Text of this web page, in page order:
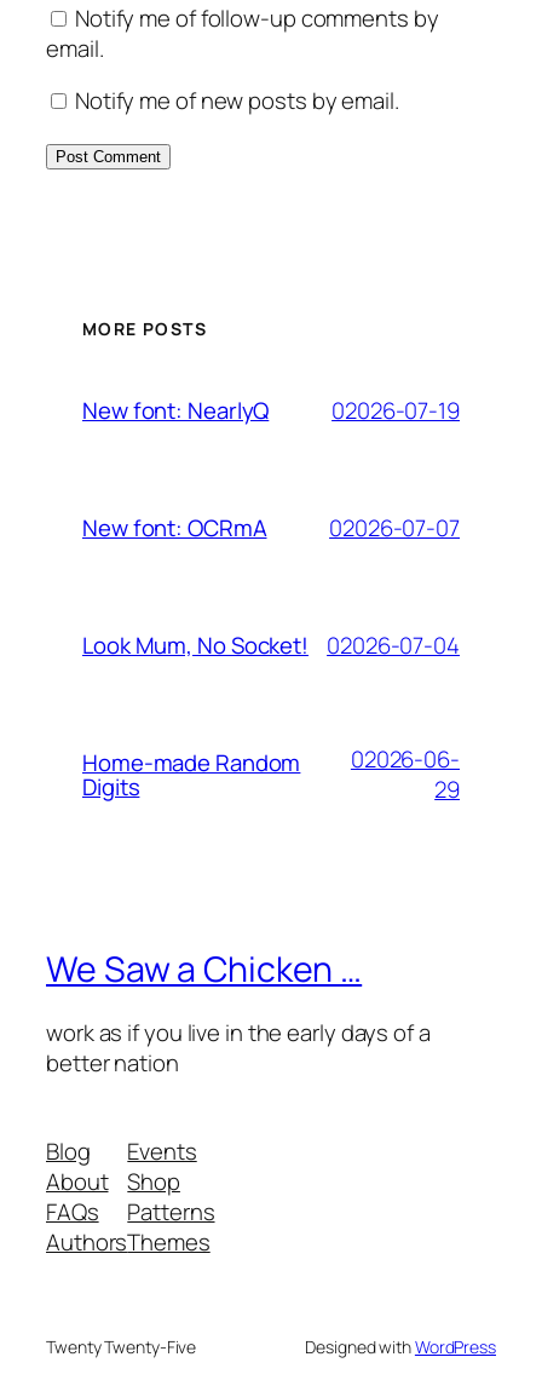
Notify me of follow-up comments by
email.
Notify me of new posts by email.
MORE POSTS
New font: NearlyQ 02026-07-19
New font: OCRmA 02026-07-07
Look Mum, No Socket! 02026-07-04
Home-made Random
Digits
02026-06-
29
We Saw a Chicken …
work as if you live in the early days of a
better nation
Blog
About
FAQs
Authors
Events
Shop
Patterns
Themes
Twenty Twenty-Five Designed withWordPress